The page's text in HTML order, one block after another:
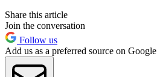
Share this article
Join the conversation
Follow us
Add us as a preferred source on Google